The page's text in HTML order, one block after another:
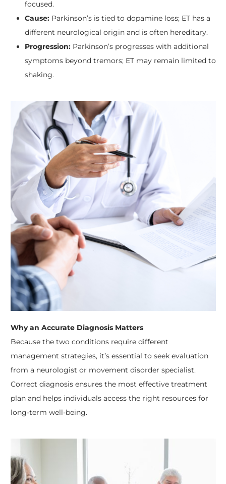
focused.
Cause:Parkinson’s is tied to dopamine loss; ET has a
different neurological origin and is often hereditary.
Progression:Parkinson’s progresses with additional
symptoms beyond tremors; ET may remain limited to
shaking.
Why an Accurate Diagnosis Matters
Because the two conditions require different
management strategies, it’s essential to seek evaluation
from a neurologist or movement disorder specialist.
Correct diagnosis ensures the most effective treatment
plan and helps individuals access the right resources for
long-term well-being.